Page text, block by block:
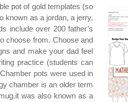
pot of gold templates (so
known as a jordan, a jerry,
include over 200 father’s
choose from. Choose and
and make your dad feel
practice (students can
pots were used in
chamber is an older term
was also known as a